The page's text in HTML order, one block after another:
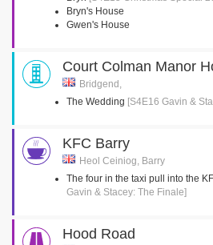
Bryn's House
Gwen's House
Court Colman Manor
Bridgend,
The Wedding [S4E16 Gavin &
KFC Barry
Heol Ceiniog, Barry
The four in the taxi pull into the
Gavin & Stacey: The Finale]
Hood Road